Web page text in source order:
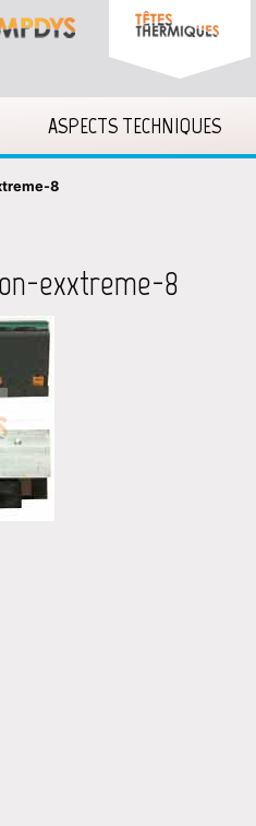
ASPECTS TECHNIQUES
8
exxtreme-8